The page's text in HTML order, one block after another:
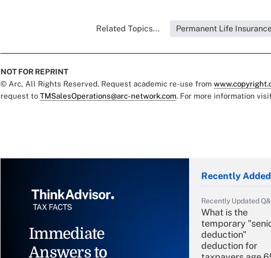
Related Topics... Permanent Life
NOT FOR REPRINT
© Arc, All Rights Reserved. Request academic re-use from
request to TMSalesOperations@arc-network.com. For more information visit
Immediate
Answers to
Recently
Recently Updated
What is the
temporary
deduction"
deduction for